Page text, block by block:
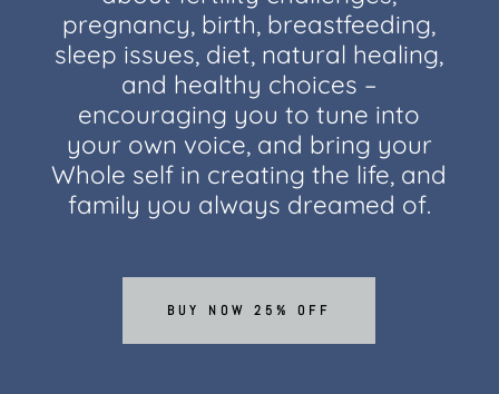
pregnancy, birth, breastfeeding,
sleep issues, diet, natural healing,
and healthy choices –
encouraging you to tune into
your own voice, and bring your
Whole self in creating the life, and
family you always dreamed of.
BUY NOW 25% OFF